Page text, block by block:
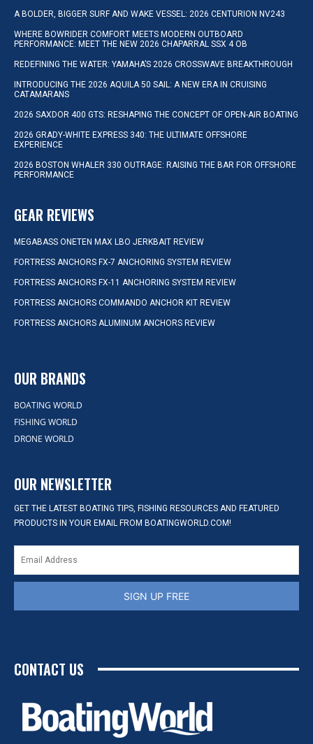
A BOLDER, BIGGER SURF AND WAKE VESSEL: 2026 CENTURION NV243
WHERE BOWRIDER COMFORT MEETS MODERN OUTBOARD
PERFORMANCE: MEET THE NEW 2026 CHAPARRAL SSX 4 OB
REDEFINING THE WATER: YAMAHA’S 2026 CROSSWAVE BREAKTHROUGH
INTRODUCING THE 2026 AQUILA 50 SAIL: A NEW ERA IN CRUISING
CATAMARANS
2026 SAXDOR 400 GTS: RESHAPING THE CONCEPT OF OPEN-AIR BOATING
2026 GRADY-WHITE EXPRESS 340: THE ULTIMATE OFFSHORE
EXPERIENCE
2026 BOSTON WHALER 330 OUTRAGE: RAISING THE BAR FOR OFFSHORE
PERFORMANCE
GEAR REVIEWS
MEGABASS ONETEN MAX LBO JERKBAIT REVIEW
FORTRESS ANCHORS FX-7 ANCHORING SYSTEM REVIEW
FORTRESS ANCHORS FX-11 ANCHORING SYSTEM REVIEW
FORTRESS ANCHORS COMMANDO ANCHOR KIT REVIEW
FORTRESS ANCHORS ALUMINUM ANCHORS REVIEW
OUR BRANDS
BOATING WORLD
FISHING WORLD
DRONE WORLD
OUR NEWSLETTER
GET THE LATEST BOATING TIPS, FISHING RESOURCES AND FEATURED
PRODUCTS IN YOUR EMAIL FROM BOATINGWORLD.COM!
SIGN UP FREE
CONTACT US